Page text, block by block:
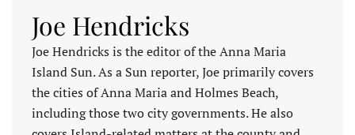
Joe Hendricks
Joe Hendricks is the editor of the Anna Maria
Island Sun. As a Sun reporter, Joe primarily covers
the cities of Anna Maria and Holmes Beach,
including those two city governments. He also